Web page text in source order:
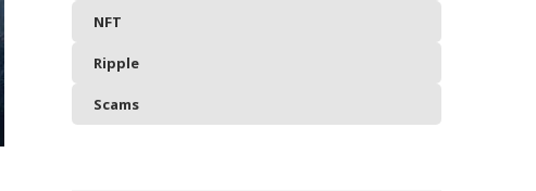
NFT
Ripple
Scams